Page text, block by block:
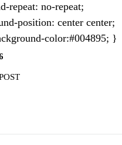
repeat: no-repeat;
position: center center;
color:#004895; }